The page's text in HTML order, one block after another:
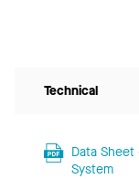
Technical
Data
System